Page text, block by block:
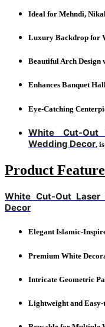
Ideal for Mehndi,
Luxury Backdrop for
Beautiful Arch Design
Enhances Banquet
Eye-Catching
White Cut-
Wedding Decor,
Product
White Cut-Out
Decor
Elegant Islamic-
Premium White
Intricate Geometric
Lightweight and